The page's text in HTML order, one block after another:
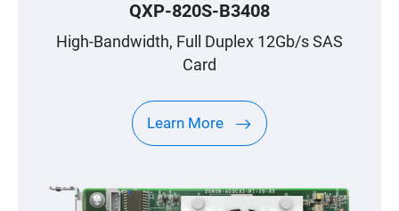
QXP-820S-B3408
High-Bandwidth, Full Duplex 12Gb/s SAS
Card
Learn More